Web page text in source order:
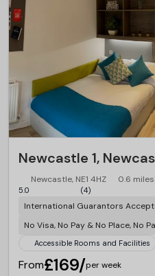
Newcastle 1,
Newcastle, NE1 4HZ 0.6
5.0 (4)
International Guarantors
No Visa, No Pay & No Place, No
Accessible Rooms and Facilities
From£169/per week